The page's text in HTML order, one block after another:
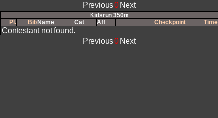
Previous0 Next
Kidsrun 350m
Pl.
Bib Name Cat Aff Checkpoint Time
Contestant not found.
Previous0 Next